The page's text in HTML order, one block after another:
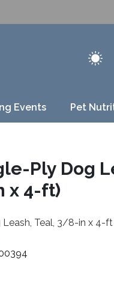
Events Pet
Ply Dog
x 4-ft)
Leash, Teal, 3/8-in x 4-